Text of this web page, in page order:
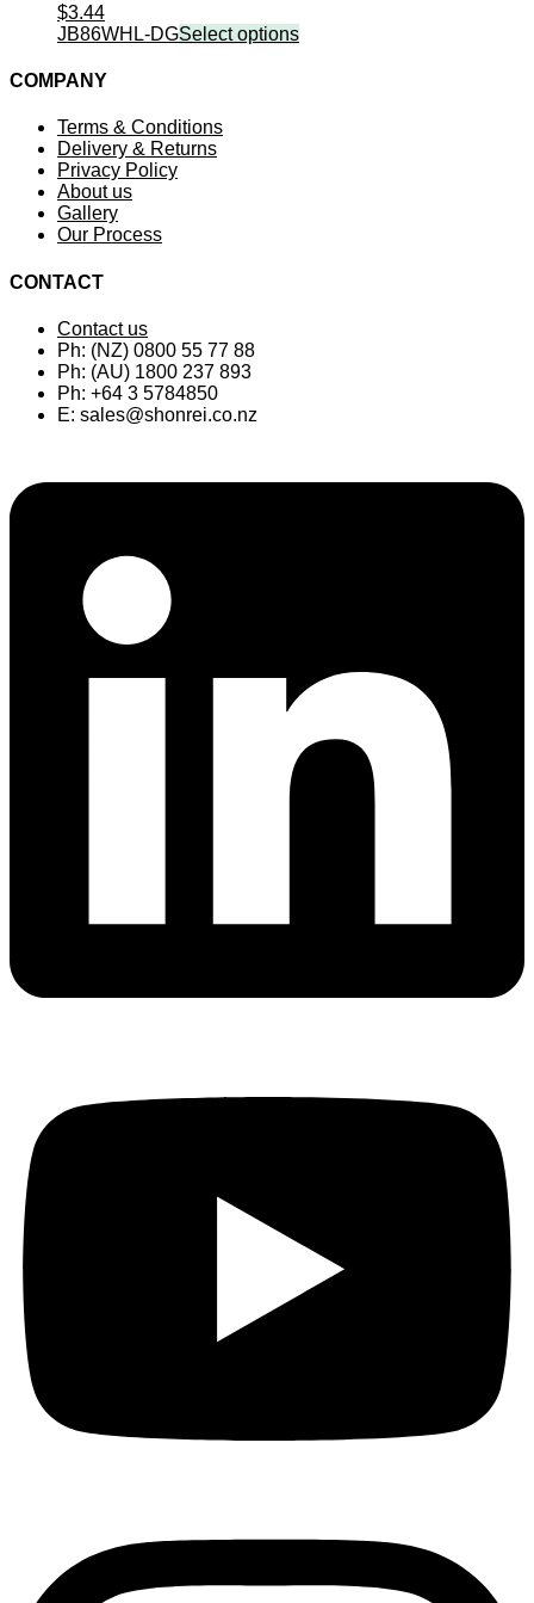
$3.44
JB86WHL-DGSelect options
COMPANY
Terms & Conditions
Delivery & Returns
Privacy Policy
About us
Gallery
Our Process
CONTACT
Contact us
Ph: (NZ) 0800 55 77 88
Ph: (AU) 1800 237 893
Ph: +64 3 5784850
E: sales@shonrei.co.nz